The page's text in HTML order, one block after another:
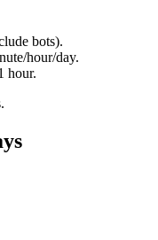
bots).
hour/day.
hour.